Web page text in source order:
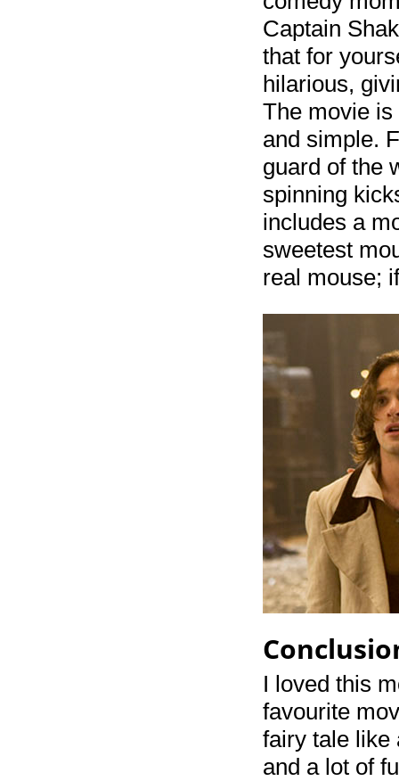
Captain
that for
hilarious,
The movie
and simple.
guard of the
spinning
includes a
sweetest
real mouse;
I loved this
favourite
fairy tale like
and a lot of